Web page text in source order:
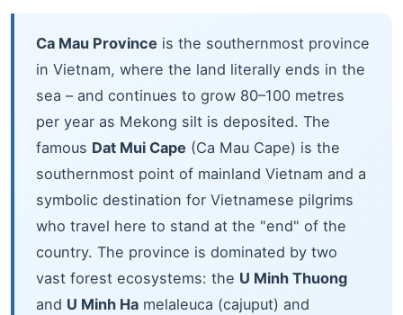
Ca Mau Province is the southernmost province
in Vietnam, where the land literally ends in the
sea – and continues to grow 80–100 metres
per year as Mekong silt is deposited. The
famous Dat Mui Cape (Ca Mau Cape) is the
southernmost point of mainland Vietnam and a
symbolic destination for Vietnamese pilgrims
who travel here to stand at the "end" of the
country. The province is dominated by two
vast forest ecosystems: the U Minh Thuong
and U Minh Ha melaleuca (cajuput) and